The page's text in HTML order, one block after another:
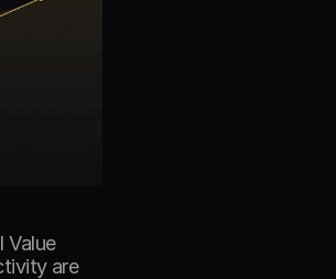
Value
are